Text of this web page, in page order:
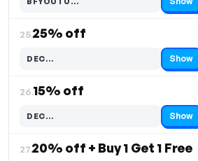
Code hidden — select Show to reveal and copy it
25.25% off
DEC…
Code hidden — select Show to reveal and copy it Show
26.15% off
DEC…
Code hidden — select Show to reveal and copy it Show
27.20% off + Buy 1 Get 1 Free